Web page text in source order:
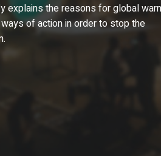
explains the reasons for global
of action in order to stop the